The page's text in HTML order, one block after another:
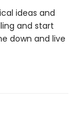
ideas and
and start
down and live